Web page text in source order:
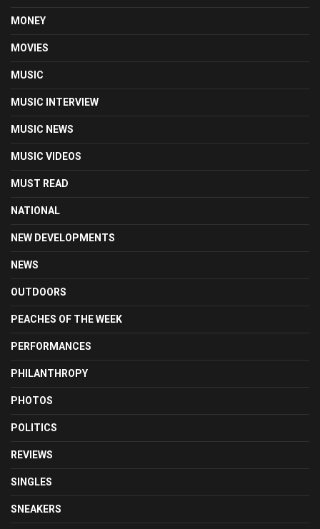
MONEY
MOVIES
MUSIC
MUSIC INTERVIEW
MUSIC NEWS
MUSIC VIDEOS
MUST READ
NATIONAL
NEW DEVELOPMENTS
NEWS
OUTDOORS
PEACHES OF THE WEEK
PERFORMANCES
PHILANTHROPY
PHOTOS
POLITICS
REVIEWS
SINGLES
SNEAKERS